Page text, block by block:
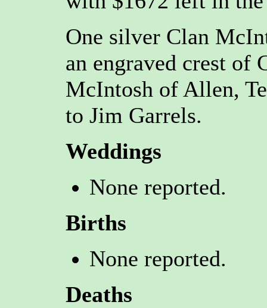
One silver Clan
an engraved crest of
McIntosh of Allen,
to Jim Garrels.
Weddings
None reported.
Births
None reported.
Deaths